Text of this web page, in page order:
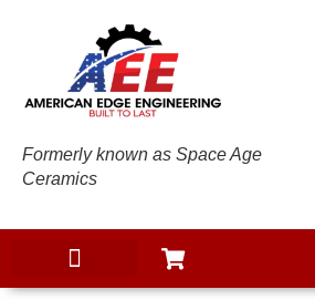
Formerly known as Space Age
Ceramics